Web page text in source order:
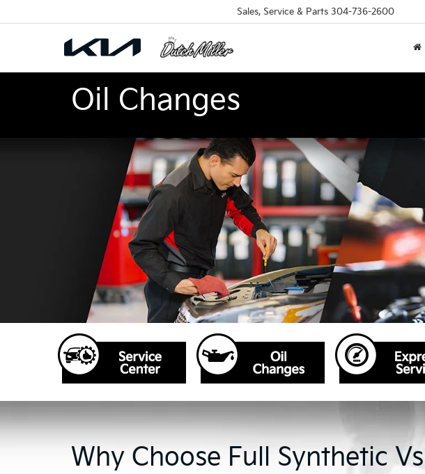
Sales, Service & Parts 304-736-2600
Oil Changes
Why Choose Full Synthetic